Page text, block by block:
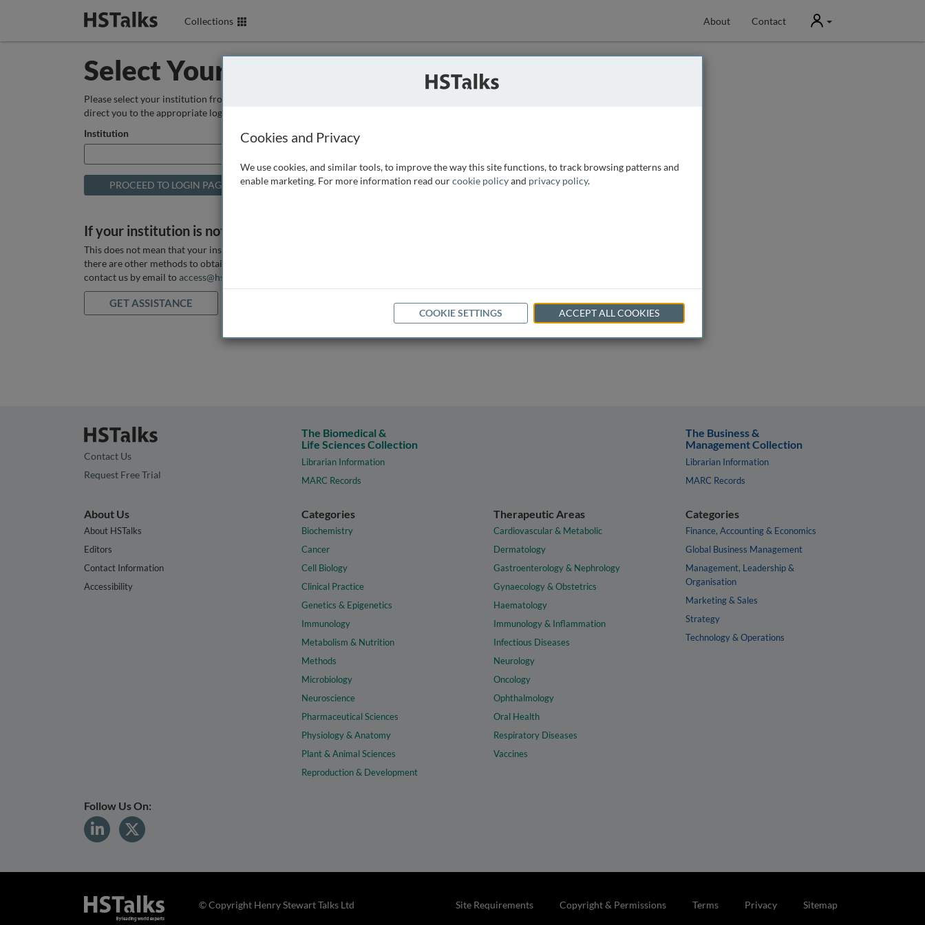
Collections About Contact User
Select Your Institution
Please select your institution from the box below so that we can
direct you to the appropriate login page.
Institution
If your institution is not listed above
This does not mean that your institution does not have access, as
there are other methods to obtain it. If you want assistance you can
contact us by email to access@hstalks.com
GET ASSISTANCE
Contact Us
Request Free Trial
The Biomedical &
Life Sciences Collection
Librarian Information
MARC Records
The Business &
Management Collection
Librarian Information
MARC Records
About Us
About HSTalks
Editors
Contact Information
Accessibility
Categories
Biochemistry
Cancer
Cell Biology
Clinical Practice
Genetics & Epigenetics
Immunology
Metabolism & Nutrition
Methods
Microbiology
Neuroscience
Pharmaceutical Sciences
Physiology & Anatomy
Plant & Animal Sciences
Reproduction & Development
Therapeutic Areas
Cardiovascular & Metabolic
Dermatology
Gastroenterology & Nephrology
Gynaecology & Obstetrics
Haematology
Immunology & Inflammation
Infectious Diseases
Neurology
Oncology
Ophthalmology
Oral Health
Respiratory Diseases
Vaccines
Categories
Finance, Accounting & Economics
Global Business Management
Management, Leadership &
Organisation
Marketing & Sales
Strategy
Technology & Operations
Follow Us On:
Site Requirements Copyright & Permissions Terms Privacy Sitemap
© Copyright Henry Stewart Talks Ltd
Cookies and Privacy
We use cookies, and similar tools, to improve the way this site functions, to track browsing patterns and
enable marketing. For more information read ourcookie policyand privacy policy.
COOKIE SETTINGS ACCEPT ALL COOKIES